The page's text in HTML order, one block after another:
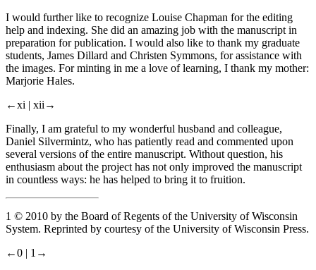
I would further like to recognize Louise Chapman for the editing
help and indexing. She did an amazing job with the manuscript in
preparation for publication. I would also like to thank my graduate
students, James Dillard and Christen Symmons, for assistance with
the images. For minting in me a love of learning, I thank my mother:
Marjorie Hales.
←xi | xii→
Finally, I am grateful to my wonderful husband and colleague,
Daniel Silvermintz, who has patiently read and commented upon
several versions of the entire manuscript. Without question, his
enthusiasm about the project has not only improved the manuscript
in countless ways: he has helped to bring it to fruition.
1 © 2010 by the Board of Regents of the University of Wisconsin
System. Reprinted by courtesy of the University of Wisconsin Press.
←0 | 1→